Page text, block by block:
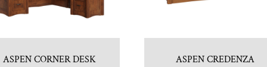
ASPEN CORNER DESK ASPEN CREDENZA